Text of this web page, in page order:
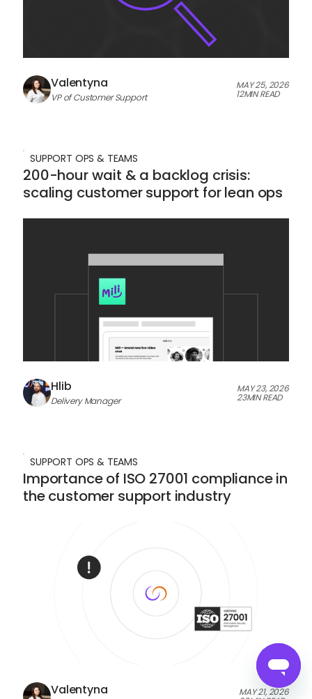
Valentyna
VP of Customer Support
MAY 25, 2026
12MIN READ
SUPPORT OPS & TEAMS
200-hour wait & a backlog crisis:
scaling customer support for lean ops
Hlib
Delivery Manager
MAY 23, 2026
23MIN READ
SUPPORT OPS & TEAMS
Importance of ISO 27001 compliance in
the customer support industry
Valentyna MAY 21, 2026